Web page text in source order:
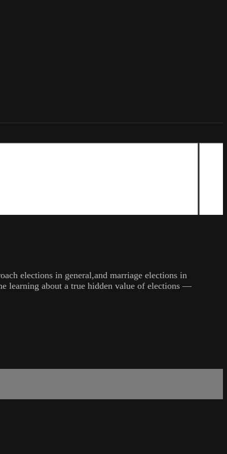
elections in general,and marriage elections in
learning about a true hidden value of elections —